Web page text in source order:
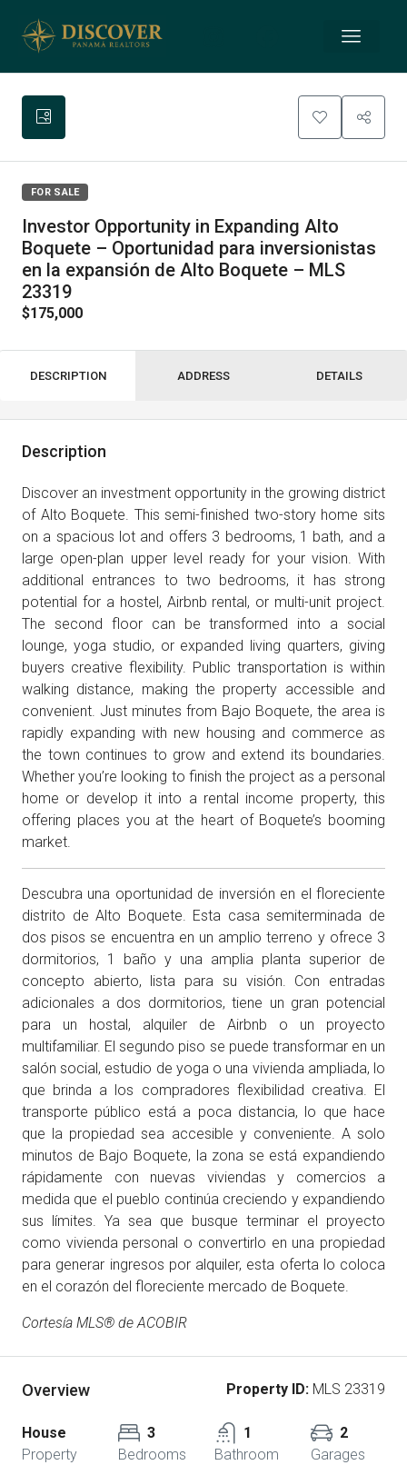
FOR SALE
Investor Opportunity in Expanding Alto
Boquete – Oportunidad para inversionistas
en la expansión de Alto Boquete – MLS
23319
$175,000
DESCRIPTION ADDRESS DETAILS
Description
Discover an investment opportunity in the growing district
of Alto Boquete. This semi-finished two-story home sits
on a spacious lot and offers 3 bedrooms, 1 bath, and a
large open-plan upper level ready for your vision. With
additional entrances to two bedrooms, it has strong
potential for a hostel, Airbnb rental, or multi-unit project.
The second floor can be transformed into a social
lounge, yoga studio, or expanded living quarters, giving
buyers creative flexibility. Public transportation is within
walking distance, making the property accessible and
convenient. Just minutes from Bajo Boquete, the area is
rapidly expanding with new housing and commerce as
the town continues to grow and extend its boundaries.
Whether you’re looking to finish the project as a personal
home or develop it into a rental income property, this
offering places you at the heart of Boquete’s booming
market.
Descubra una oportunidad de inversión en el floreciente
distrito de Alto Boquete. Esta casa semiterminada de
dos pisos se encuentra en un amplio terreno y ofrece 3
dormitorios, 1 baño y una amplia planta superior de
concepto abierto, lista para su visión. Con entradas
adicionales a dos dormitorios, tiene un gran potencial
para un hostal, alquiler de Airbnb o un proyecto
multifamiliar. El segundo piso se puede transformar en un
salón social, estudio de yoga o una vivienda ampliada, lo
que brinda a los compradores flexibilidad creativa. El
transporte público está a poca distancia, lo que hace
que la propiedad sea accesible y conveniente. A solo
minutos de Bajo Boquete, la zona se está expandiendo
rápidamente con nuevas viviendas y comercios a
medida que el pueblo continúa creciendo y expandiendo
sus límites. Ya sea que busque terminar el proyecto
como vivienda personal o convertirlo en una propiedad
para generar ingresos por alquiler, esta oferta lo coloca
en el corazón del floreciente mercado de Boquete.
Cortesía MLS® de ACOBIR
Overview Property ID: MLS 23319
House
Property
3
Bedrooms
1
Bathroom
2
Garages